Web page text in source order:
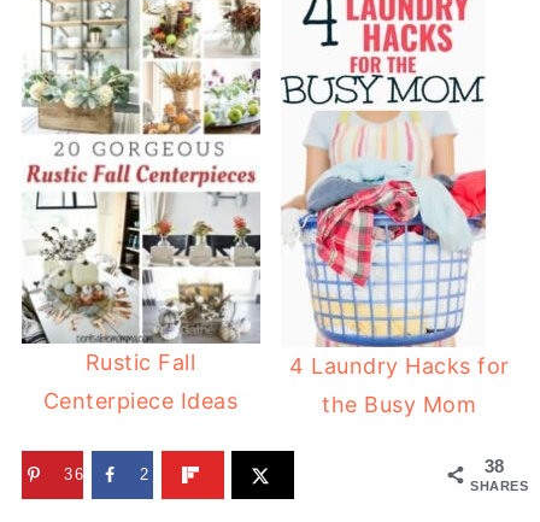
Rustic Fall
Centerpiece Ideas
4 Laundry Hacks for
the Busy Mom
38
SHARES
36 2